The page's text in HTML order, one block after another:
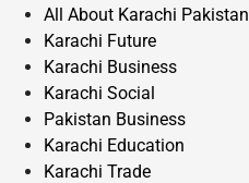
All About Karachi Pakistan
Karachi Future
Karachi Business
Karachi Social
Pakistan Business
Karachi Education
Karachi Trade